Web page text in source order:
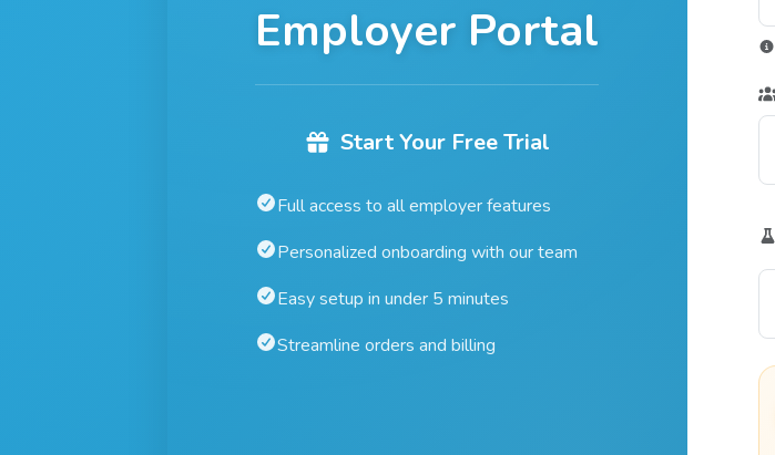
Employer Portal
Start Your Free Trial
Full access to all employer features
Personalized onboarding with our team
Easy setup in under 5 minutes
Streamline orders and billing